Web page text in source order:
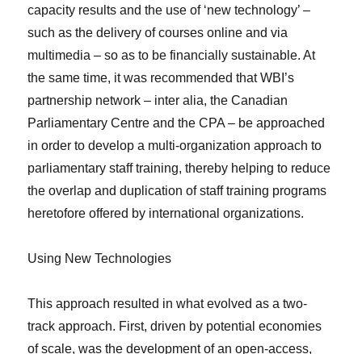
capacity results and the use of ‘new technology’ –
such as the delivery of courses online and via
multimedia – so as to be financially sustainable. At
the same time, it was recommended that WBI’s
partnership network – inter alia, the Canadian
Parliamentary Centre and the CPA – be approached
in order to develop a multi-organization approach to
parliamentary staff training, thereby helping to reduce
the overlap and duplication of staff training programs
heretofore offered by international organizations.
Using New Technologies
This approach resulted in what evolved as a two-
track approach. First, driven by potential economies
of scale, was the development of an open-access,